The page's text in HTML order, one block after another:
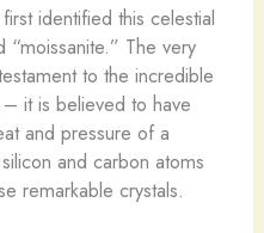
identified this celestial
The very
to the incredible
it is believed to have
and pressure of a
and carbon atoms
remarkable crystals.